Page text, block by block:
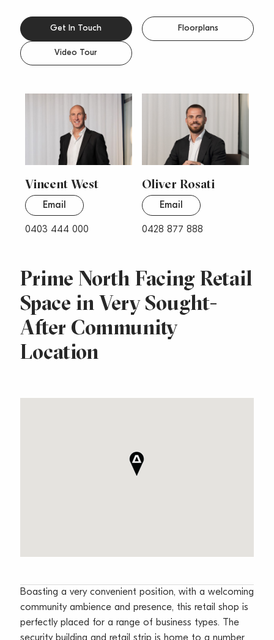
Prime North Facing Retail
Space in Very Sought-
After Community
Location
Get In Touch Floorplans
Video Tour
Vincent West
0403 444 000
Email
Oliver Rosati
0428 877 888
Email
Boasting a very convenient position, with a welcoming
community ambience and presence, this retail shop is
perfectly placed for a range of business types. The
security building and retail strip is home to a number